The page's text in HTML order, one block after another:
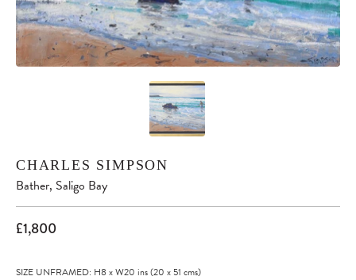
CHARLES SIMPSON
Bather, Saligo Bay
£1,800
SIZE UNFRAMED: H8 xW20 ins(20 x51 cms)